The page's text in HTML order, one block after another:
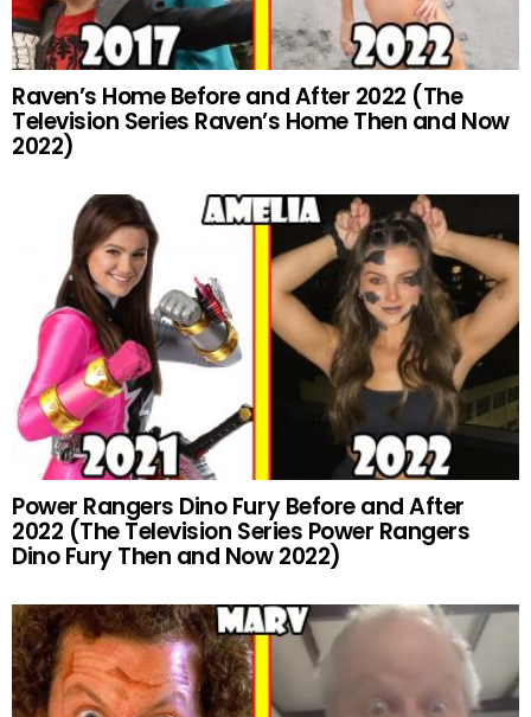
Raven’s Home Before and After 2022 (The
Television Series Raven’s Home Then and Now
2022)
Power Rangers Dino Fury Before and After
2022 (The Television Series Power Rangers
Dino Fury Then and Now 2022)